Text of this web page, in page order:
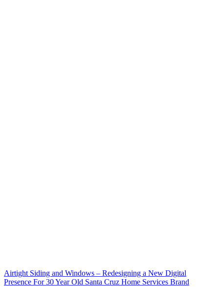
Airtight Siding and Windows – Redesigning a New Digital
Presence For 30 Year Old Santa Cruz Home Services Brand